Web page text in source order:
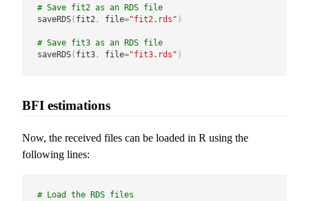
# Save fit2 as an RDS file
saveRDS( fit2, file="fit2.rds" )
# Save fit3 as an RDS file
saveRDS( fit3, file="fit3.rds" )
BFI estimations
Now, the received files can be loaded in R using the
following lines:
# Load the RDS files